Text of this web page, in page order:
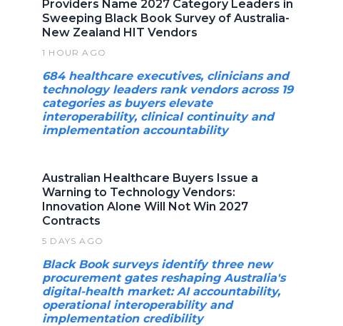
Providers Name 2027 Category Leaders in
Sweeping Black Book Survey of Australia-
New Zealand HIT Vendors
1 HOUR AGO
684 healthcare executives, clinicians and
technology leaders rank vendors across 19
categories as buyers elevate
interoperability, clinical continuity and
implementation accountability
Australian Healthcare Buyers Issue a
Warning to Technology Vendors:
Innovation Alone Will Not Win 2027
Contracts
5 DAYS AGO
Black Book surveys identify three new
procurement gates reshaping Australia's
digital-health market: AI accountability,
operational interoperability and
implementation credibility